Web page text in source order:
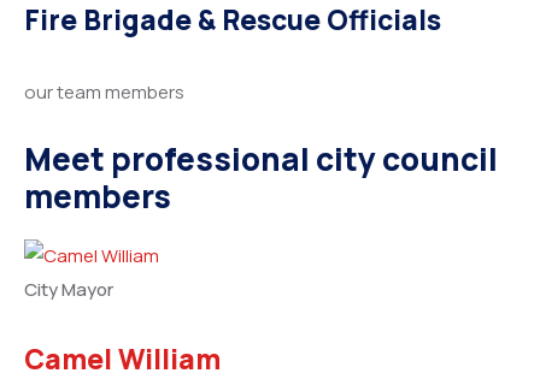
Fire Brigade & Rescue Officials
our team members
Meet professional city council
members
City Mayor
Camel William